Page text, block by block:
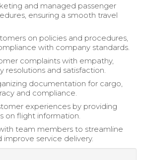
and managed passenger
ensuring a smooth travel
on policies and procedures,
with company standards.
complaints with empathy,
resolutions and satisfaction.
documentation for cargo,
and compliance.
experiences by providing
on flight information.
team members to streamline
improve service delivery.